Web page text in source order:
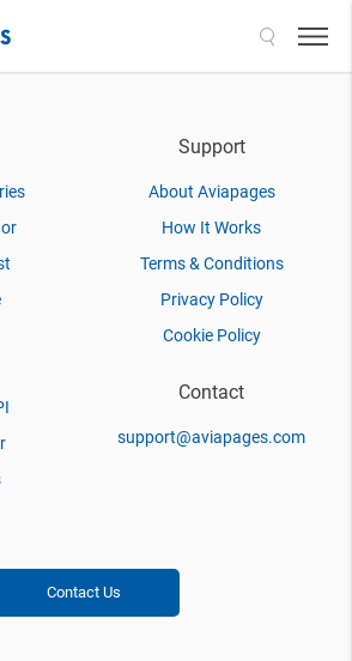
Support
About Aviapages
How It Works
Terms & Conditions
Privacy Policy
Cookie Policy
Contact
support@aviapages.com
Contact Us